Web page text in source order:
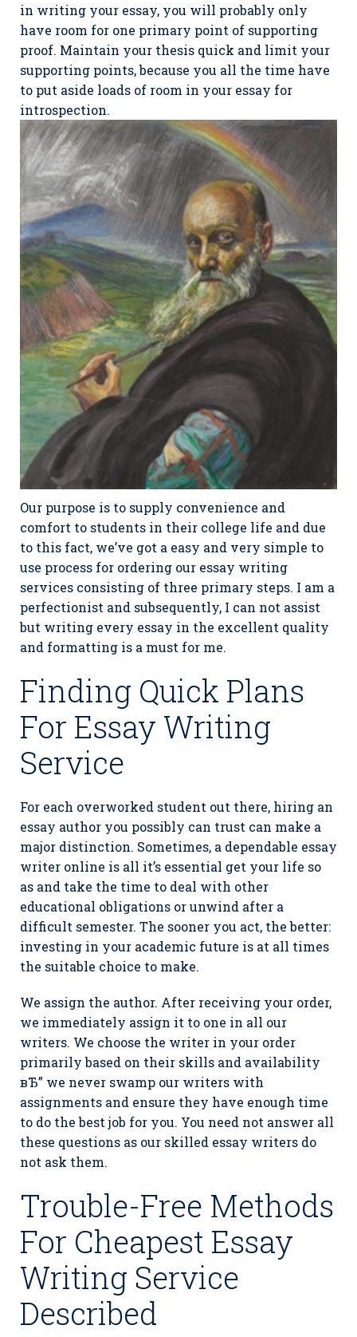
in writing your essay, you will probably only
have room for one primary point of supporting
proof. Maintain your thesis quick and limit your
supporting points, because you all the time have
to put aside loads of room in your essay for
introspection.
Our purpose is to supply convenience and
comfort to students in their college life and due
to this fact, we’ve got a easy and very simple to
use process for ordering our essay writing
services consisting of three primary steps. I am a
perfectionist and subsequently, I can not assist
but writing every essay in the excellent quality
and formatting is a must for me.
Finding Quick Plans
For Essay Writing
Service
For each overworked student out there, hiring an
essay author you possibly can trust can make a
major distinction. Sometimes, a dependable essay
writer online is all it’s essential get your life so
as and take the time to deal with other
educational obligations or unwind after a
difficult semester. The sooner you act, the better:
investing in your academic future is at all times
the suitable choice to make.
We assign the author. After receiving your order,
we immediately assign it to one in all our
writers. We choose the writer in your order
primarily based on their skills and availability
вЂ” we never swamp our writers with
assignments and ensure they have enough time
to do the best job for you. You need not answer all
these questions as our skilled essay writers do
not ask them.
Trouble-Free Methods
For Cheapest Essay
Writing Service
Described